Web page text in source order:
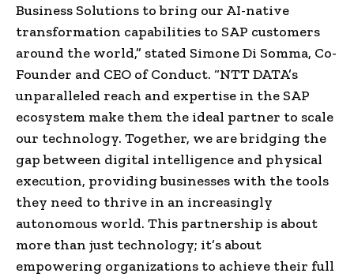
Business Solutions to bring our AI-native
transformation capabilities to SAP customers
around the world,” stated Simone Di Somma, Co-
Founder and CEO of Conduct. “NTT DATA’s
unparalleled reach and expertise in the SAP
ecosystem make them the ideal partner to scale
our technology. Together, we are bridging the
gap between digital intelligence and physical
execution, providing businesses with the tools
they need to thrive in an increasingly
autonomous world. This partnership is about
more than just technology; it’s about
empowering organizations to achieve their full